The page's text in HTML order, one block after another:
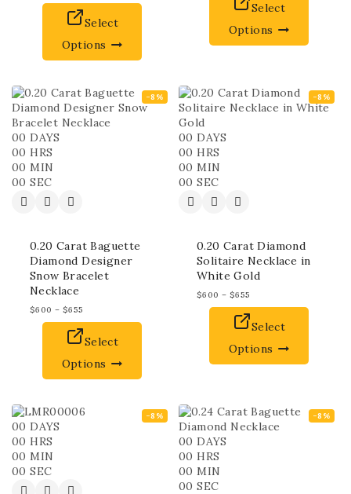
Select
Options
Select
Options
-8%
00 DAYS
00 HRS
00 MIN
00 SEC
0.20 Carat Baguette
Diamond Designer
Snow Bracelet
Necklace
$600 – $655
Select
Options
-8%
00 DAYS
00 HRS
00 MIN
00 SEC
0.20 Carat Diamond
Solitaire Necklace in
White Gold
$600 – $655
Select
Options
-8%
00 DAYS
00 HRS
00 MIN
00 SEC
-8%
00 DAYS
00 HRS
00 MIN
00 SEC